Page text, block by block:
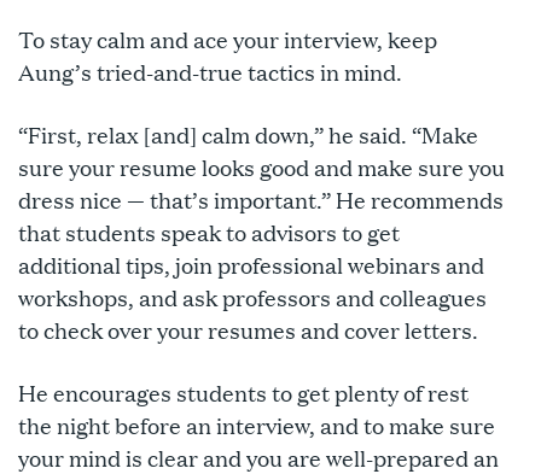
To stay calm and ace your interview, keep
Aung’s tried-and-true tactics in mind.
“First, relax [and] calm down,” he said. “Make
sure your resume looks good and make sure you
dress nice — that’s important.” He recommends
that students speak to advisors to get
additional tips, join professional webinars and
workshops, and ask professors and colleagues
to check over your resumes and cover letters.
He encourages students to get plenty of rest
the night before an interview, and to make sure
your mind is clear and you are well-prepared an